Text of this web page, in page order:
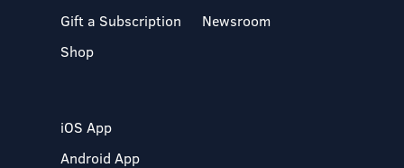
Gift a Subscription
Shop
Newsroom
iOS App
Android App